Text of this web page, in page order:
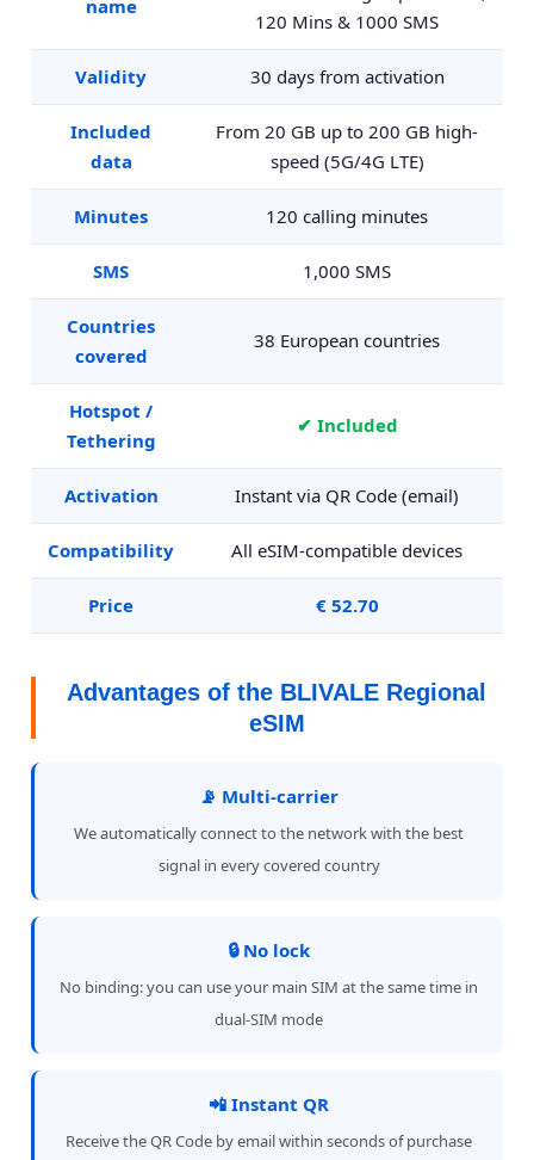
name
120 Mins & 1000 SMS
Validity 30 days from activation
Included
data
From 20 GB up to 200 GB high-
speed (5G/4G LTE)
Minutes 120 calling minutes
SMS 1,000 SMS
Countries
covered
38 European countries
Hotspot /
Tethering
✔ Included
Activation Instant via QR Code (email)
Compatibility All eSIM-compatible devices
Price € 52.70
Advantages of the BLIVALE Regional
eSIM
📡 Multi-carrier
We automatically connect to the network with the best
signal in every covered country
🔒 No lock
No binding: you can use your main SIM at the same time in
dual-SIM mode
📲 Instant QR
Receive the QR Code by email within seconds of purchase